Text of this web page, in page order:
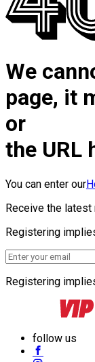
We
page, it
or
the URL
You can enter our
Receive the latest
Registering
Registering
follow us